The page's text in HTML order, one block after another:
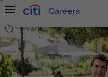
Menu
Careers
Search Jobs